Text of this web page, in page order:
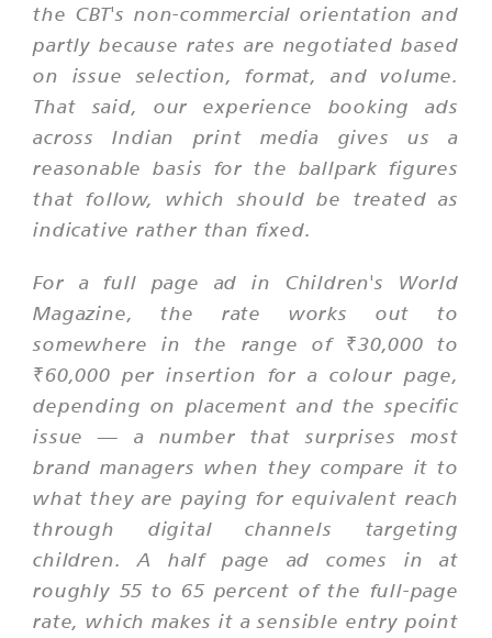
the CBT's non-commercial orientation and
partly because rates are negotiated based
on issue selection, format, and volume.
That said, our experience booking ads
across Indian print media gives us a
reasonable basis for the ballpark figures
that follow, which should be treated as
indicative rather than fixed.
For a full page ad in Children's World
Magazine, the rate works out to
somewhere in the range of ₹30,000 to
₹60,000 per insertion for a colour page,
depending on placement and the specific
issue — a number that surprises most
brand managers when they compare it to
what they are paying for equivalent reach
through digital channels targeting
children. A half page ad comes in at
roughly 55 to 65 percent of the full-page
rate, which makes it a sensible entry point